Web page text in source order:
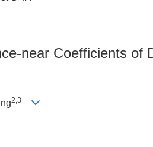
near Coefficients of
2,3